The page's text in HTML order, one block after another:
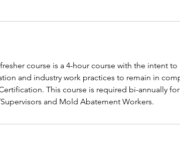
course is a 4-hour course with the intent
and industry work practices to remain in
This course is required bi-annually
and Mold Abatement Workers.